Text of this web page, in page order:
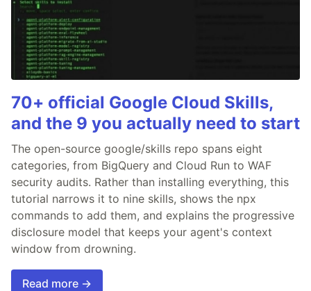
70+ official Google Cloud Skills,
and the 9 you actually need to start
The open-source google/skills repo spans eight
categories, from BigQuery and Cloud Run to WAF
security audits. Rather than installing everything, this
tutorial narrows it to nine skills, shows the npx
commands to add them, and explains the progressive
disclosure model that keeps your agent's context
window from drowning.
Read more →